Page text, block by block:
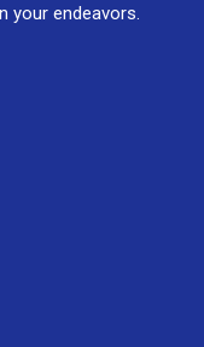
your endeavors.